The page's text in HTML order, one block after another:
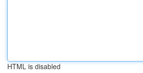
HTML is disabled